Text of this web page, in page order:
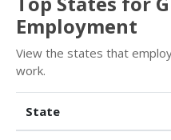
Employment
View the states that
work.
State